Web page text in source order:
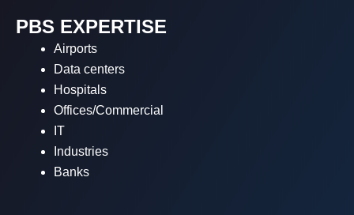
PBS EXPERTISE
Airports
Data centers
Hospitals
Offices/Commercial
IT
Industries
Banks